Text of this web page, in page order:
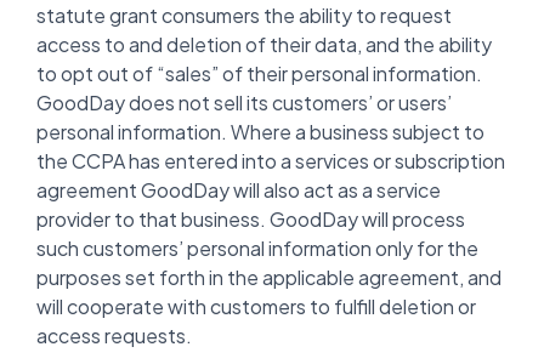
statute grant consumers the ability to request
access to and deletion of their data, and the ability
to opt out of “sales” of their personal information.
GoodDay does not sell its customers’ or users’
personal information. Where a business subject to
the CCPA has entered into a services or subscription
agreement GoodDay will also act as a service
provider to that business. GoodDay will process
such customers’ personal information only for the
purposes set forth in the applicable agreement, and
will cooperate with customers to fulfill deletion or
access requests.